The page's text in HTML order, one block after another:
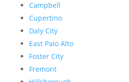
Campbell
Cupertino
Daly City
East Palo Alto
Foster City
Fremont